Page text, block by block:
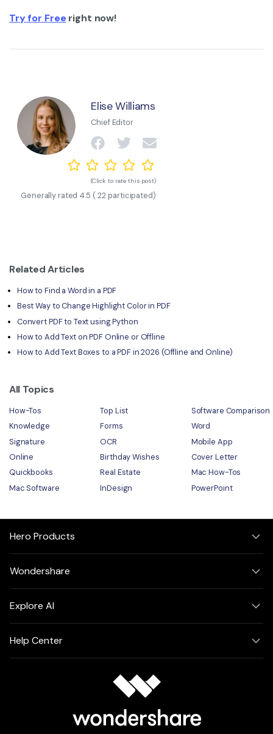
Try for Free right now!
Elise Williams
Chief Editor
(Click to rate this post)
Generally rated 4.5 (22 participated)
Related Articles
How to Find a Word in a PDF
Best Way to Change Highlight Color in PDF
Convert PDF to Text using Python
How to Add Text on PDF Online or Offline
How to Add Text Boxes to a PDF in 2026 (Offline and Online)
All Topics
How-Tos Top List
Software Comparison
Knowledge
Forms
Word
Signature
OCR
Mobile App
Online
Birthday Wishes
Cover Letter
Quickbooks
Real Estate
Mac How-Tos
Mac Software
InDesign PowerPoint
Hero Products
Wondershare
Explore AI
Help Center